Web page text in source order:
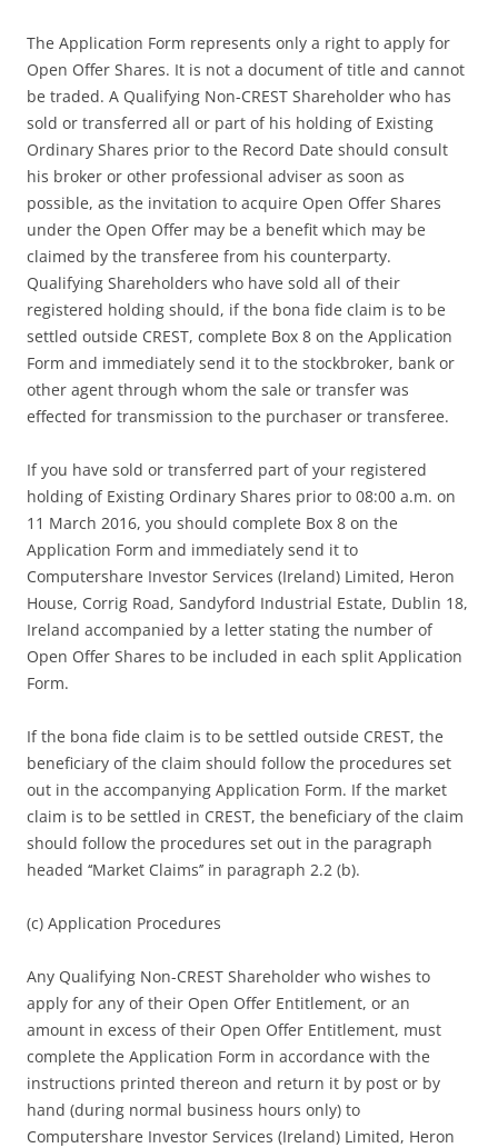
The Application Form represents only a right to apply for
Open Offer Shares. It is not a document of title and cannot
be traded. A Qualifying Non-CREST Shareholder who has
sold or transferred all or part of his holding of Existing
Ordinary Shares prior to the Record Date should consult
his broker or other professional adviser as soon as
possible, as the invitation to acquire Open Offer Shares
under the Open Offer may be a benefit which may be
claimed by the transferee from his counterparty.
Qualifying Shareholders who have sold all of their
registered holding should, if the bona fide claim is to be
settled outside CREST, complete Box 8 on the Application
Form and immediately send it to the stockbroker, bank or
other agent through whom the sale or transfer was
effected for transmission to the purchaser or transferee.
If you have sold or transferred part of your registered
holding of Existing Ordinary Shares prior to 08:00 a.m. on
11 March 2016, you should complete Box 8 on the
Application Form and immediately send it to
Computershare Investor Services (Ireland) Limited, Heron
House, Corrig Road, Sandyford Industrial Estate, Dublin 18,
Ireland accompanied by a letter stating the number of
Open Offer Shares to be included in each split Application
Form.
If the bona fide claim is to be settled outside CREST, the
beneficiary of the claim should follow the procedures set
out in the accompanying Application Form. If the market
claim is to be settled in CREST, the beneficiary of the claim
should follow the procedures set out in the paragraph
headed ‘‘Market Claims’’ in paragraph 2.2 (b).
(c) Application Procedures
Any Qualifying Non-CREST Shareholder who wishes to
apply for any of their Open Offer Entitlement, or an
amount in excess of their Open Offer Entitlement, must
complete the Application Form in accordance with the
instructions printed thereon and return it by post or by
hand (during normal business hours only) to
Computershare Investor Services (Ireland) Limited, Heron